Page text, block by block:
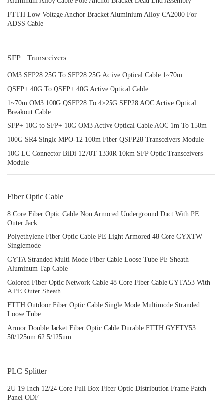
FTTH Low Voltage Anchor Bracket Aluminium Alloy CA2000 For
ADSS Cable
SFP+ Transceivers
OM3 SFP28 25G To SFP28 25G Active Optical Cable 1~70m
QSFP+ 40G To QSFP+ 40G Active Optical Cable
1~70m OM3 100G QSFP28 To 4×25G SFP28 AOC Active Optical
Breakout Cable
SFP+ 10G to SFP+ 10G OM3 Active Optical Cable AOC 1m To 150m
100G SR4 Single MPO-12 100m Fiber QSFP28 Transceivers Module
10G LC Connector BiDi 1270T 1330R 10km SFP Optic Transceivers
Module
Fiber Optic Cable
8 Core Fiber Optic Cable Non Armored Underground Duct With PE
Outer Jack
Polyethylene Fiber Optic Cable PE Light Armored 48 Core GYXTW
Singlemode
GYTA Stranded Multi Mode Fiber Cable Loose Tube PE Sheath
Aluminum Tap Cable
Colored Fiber Optic Network Cable 48 Core Fiber Cable GYTA53 With
A PE Outer Sheath
FTTH Outdoor Fiber Optic Cable Single Mode Multimode Stranded
Loose Tube
Armor Double Jacket Fiber Optic Cable Durable FTTH GYFTY53
50/125um 62.5/125um
PLC Splitter
2U 19 Inch 12/24 Core Full Box Fiber Optic Distribution Frame Patch
Panel ODF